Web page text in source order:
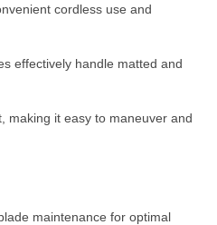
cordless use and
effectively handle matted and
making it easy to maneuver and
maintenance for optimal